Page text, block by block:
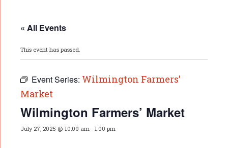
« All Events
This event has passed.
Event Series: Wilmington Farmers’
Market
Wilmington Farmers’ Market
July 27, 2025 @ 10:00 am - 1:00 pm